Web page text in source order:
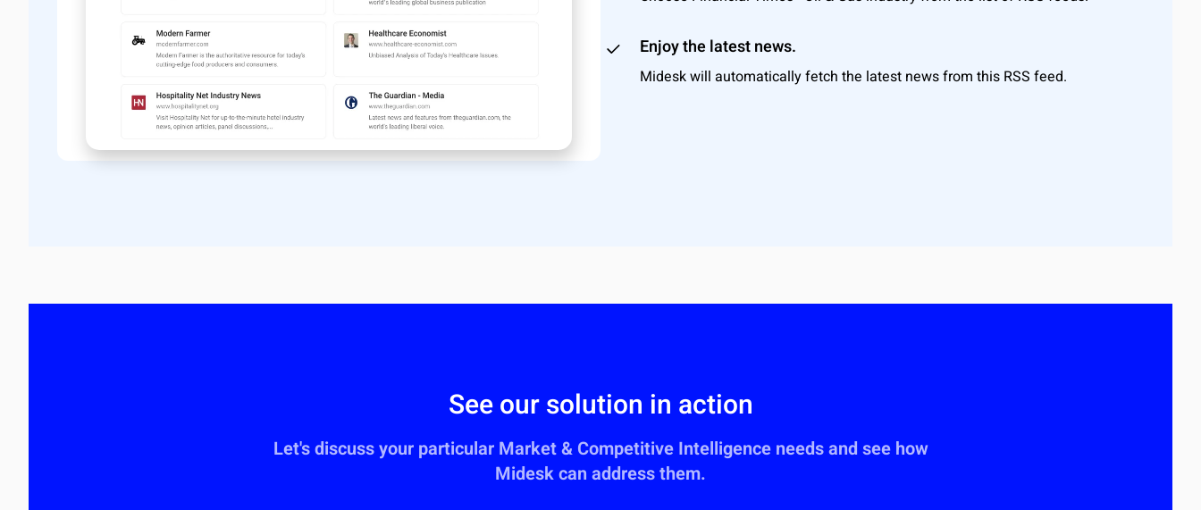
Enjoy the latest news.
Midesk will automatically fetch the latest news from this RSS feed.
See our solution in action
Let's discuss your particular Market & Competitive Intelligence needs and see how
Midesk can address them.